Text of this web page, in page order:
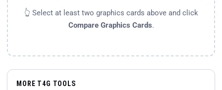
👆 Select at least two graphics cards above and click
Compare Graphics Cards.
MORE T4G TOOLS